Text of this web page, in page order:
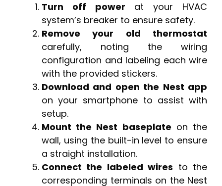
Turn off power at your HVAC
system’s breaker to ensure safety.
Remove your old thermostat
carefully, noting the wiring
configuration and labeling each wire
with the provided stickers.
Download and open the Nest app
on your smartphone to assist with
setup.
Mount the Nest baseplate on the
wall, using the built-in level to ensure
a straight installation.
Connect the labeled wires to the
corresponding terminals on the Nest